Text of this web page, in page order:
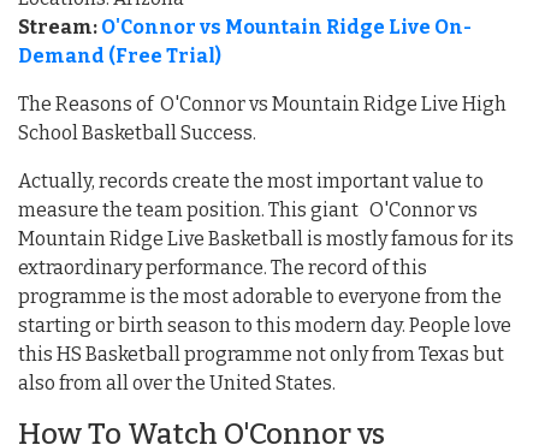
Stream: O'Connor vs Mountain Ridge Live On-
Demand (Free Trial)
The Reasons of O'Connor vs Mountain Ridge Live High
School Basketball Success.
Actually, records create the most important value to
measure the team position. This giant O'Connor vs
Mountain Ridge Live Basketball is mostly famous for its
extraordinary performance. The record of this
programme is the most adorable to everyone from the
starting or birth season to this modern day. People love
this HS Basketball programme not only from Texas but
also from all over the United States.
How To Watch O'Connor vs